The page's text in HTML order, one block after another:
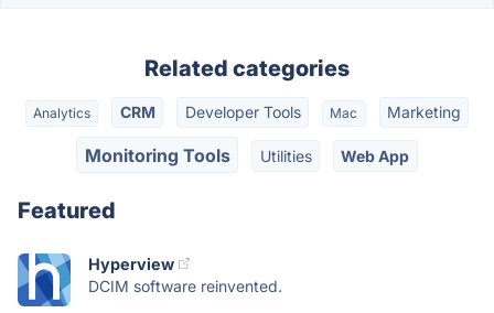
Related categories
Analytics CRM Developer Tools Mac Marketing
Monitoring Tools Utilities Web App
Featured
Hyperview
DCIM software reinvented.